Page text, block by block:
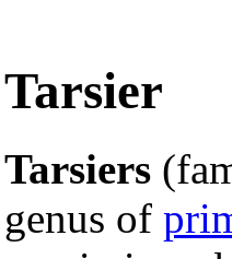
Tarsier
Tarsiers
genus of